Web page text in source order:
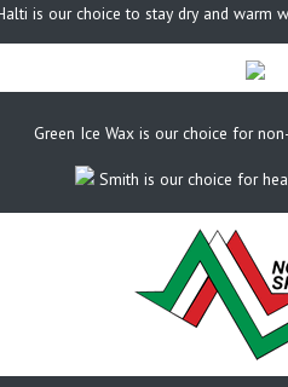
is our choice to stay dry and warm
Green Ice Wax is our choice for
Smith is our choice for